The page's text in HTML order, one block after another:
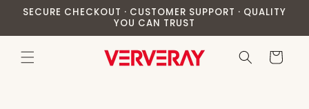
Skip to
SECURE CHECKOUT · CUSTOMER SUPPORT · QUALITY
YOU CAN TRUST
Cart